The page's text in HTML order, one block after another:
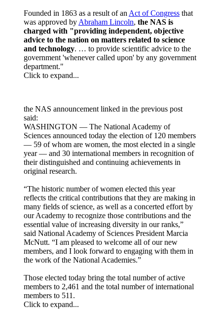
Founded in 1863 as a result of an Act of Congress that
was approved by Abraham Lincoln, the NAS is
charged with "providing independent, objective
advice to the nation on matters related to science
and technology. … to provide scientific advice to the
government 'whenever called upon' by any government
department."
Click to expand...
the NAS announcement linked in the previous post
said:
WASHINGTON — The National Academy of
Sciences announced today the election of 120 members
— 59 of whom are women, the most elected in a single
year — and 30 international members in recognition of
their distinguished and continuing achievements in
original research.
“The historic number of women elected this year
reflects the critical contributions that they are making in
many fields of science, as well as a concerted effort by
our Academy to recognize those contributions and the
essential value of increasing diversity in our ranks,”
said National Academy of Sciences President Marcia
McNutt. “I am pleased to welcome all of our new
members, and I look forward to engaging with them in
the work of the National Academies.”
Those elected today bring the total number of active
members to 2,461 and the total number of international
members to 511.
Click to expand...